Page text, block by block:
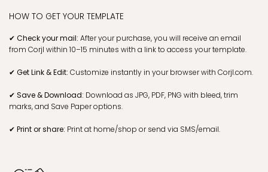
HOW TO GET YOUR TEMPLATE
✔ Check your mail: After your purchase, you will receive an email
from Corjl within 10–15 minutes with a link to access your template.
✔ Get Link & Edit: Customize instantly in your browser with Corjl.com.
✔ Save & Download: Download as JPG, PDF, PNG with bleed, trim
marks, and Save Paper options.
✔ Print or share: Print at home/shop or send via SMS/email.